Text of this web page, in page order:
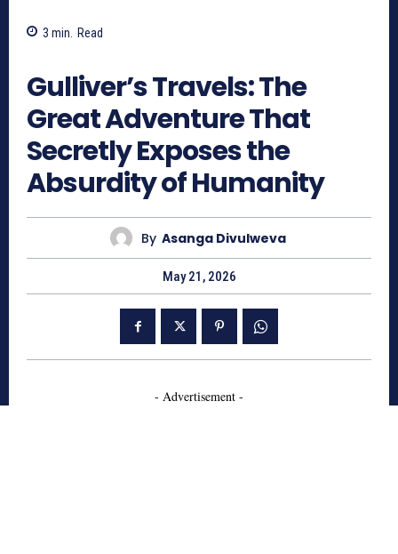
3 min. Read
Gulliver’s Travels: The
Great Adventure That
Secretly Exposes the
Absurdity of Humanity
By Asanga Divulweva
May 21, 2026
- Advertisement -